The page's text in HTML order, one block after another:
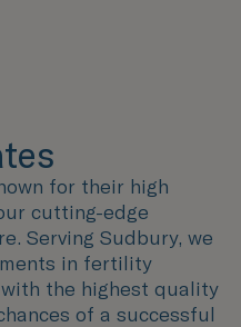
for their high
cutting-edge
Serving Sudbury, we
in fertility
the highest quality
of a successful